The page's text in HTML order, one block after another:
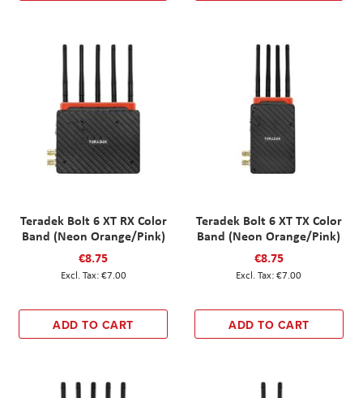
Teradek Bolt 6 XT RX Color
Band (Neon Orange/Pink)
€8.75
€7.00
ADD TO CART
Teradek Bolt 6 XT TX Color
Band (Neon Orange/Pink)
€8.75
€7.00
ADD TO CART